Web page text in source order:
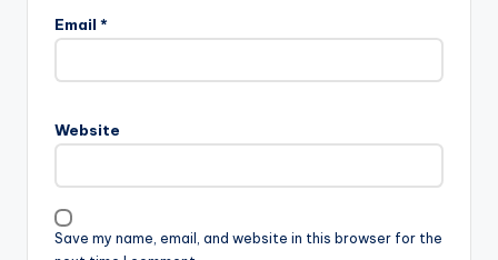
Email *
Website
Save my name, email, and website in this browser for the